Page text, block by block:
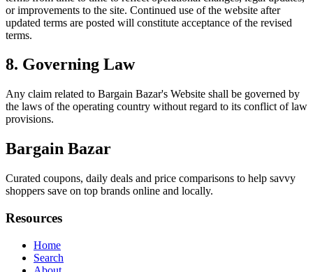
or improvements to the site. Continued use of the website after
updated terms are posted will constitute acceptance of the revised
terms.
8. Governing Law
Any claim related to Bargain Bazar's Website shall be governed by
the laws of the operating country without regard to its conflict of law
provisions.
Bargain Bazar
Curated coupons, daily deals and price comparisons to help savvy
shoppers save on top brands online and locally.
Resources
Home
Search